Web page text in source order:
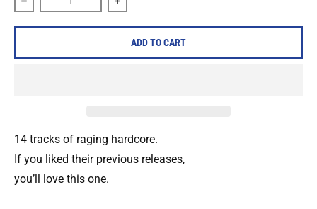
Decrease quantity for World Eater &quot;Worm
Increase quantity for World Eater
ADD TO CART
14 tracks of raging hardcore.
If you liked their previous releases,
you’ll love this one.